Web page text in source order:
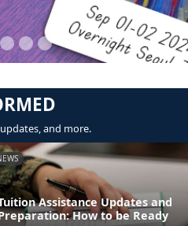
and more.
Assistance Updates and
How to be Ready